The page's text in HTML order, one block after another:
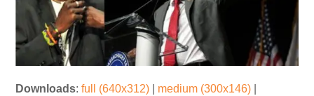
Downloads:full (640x312) medium (300x146)